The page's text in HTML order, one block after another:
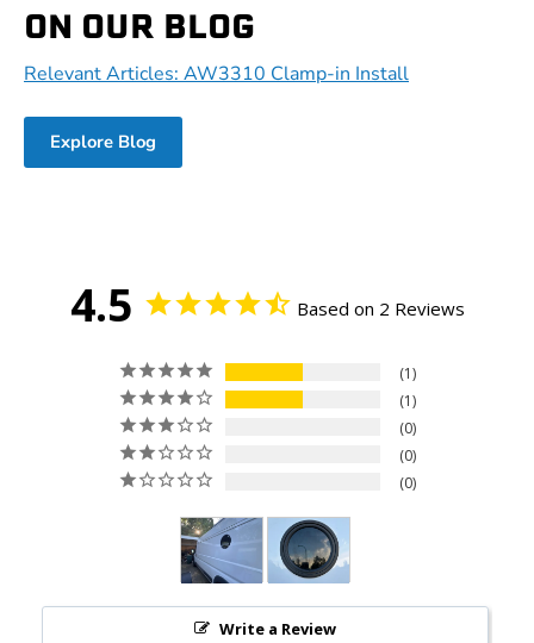
ON OUR BLOG
Relevant Articles: AW3310 Clamp-in Install
Explore Blog
4.5 Based on 2 Reviews
1
1
0
0
0
Write a Review